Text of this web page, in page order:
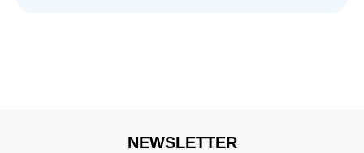
NEWSLETTER